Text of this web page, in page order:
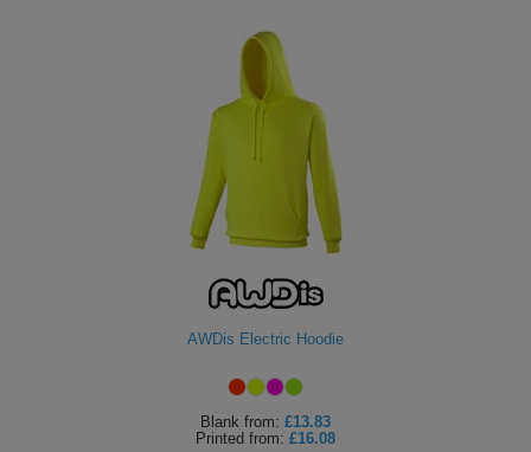
AWDis Electric Hoodie
Blank from: £13.83
Printed from: £16.08